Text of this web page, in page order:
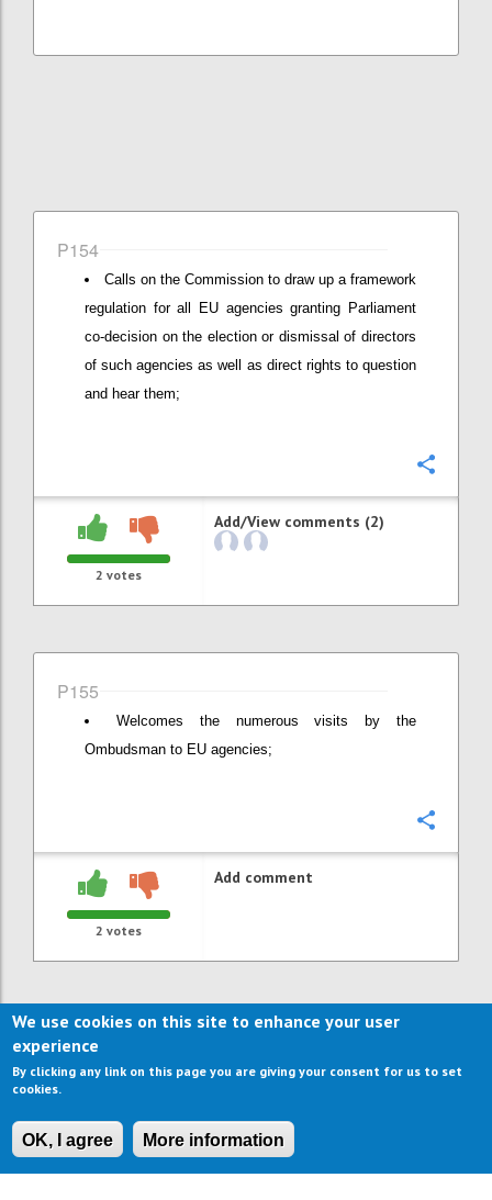
P154
Calls on the Commission to draw up a framework
regulation for all EU agencies granting Parliament
co-decision on the election or dismissal of directors
of such agencies as well as direct rights to question
and hear them;
2 votes
Add/View comments (2)
P155
Welcomes the numerous visits by the
Ombudsman to EU agencies;
2 votes
Add comment
We use cookies on this site to enhance your user
experience
By clicking any link on this page you are giving your consent for us to set
cookies.
OK, I agree More information